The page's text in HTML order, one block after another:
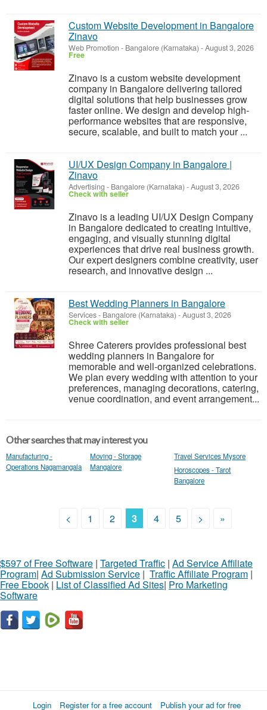
Custom Website Development in Bangalore
Zinavo
Web Promotion - Bangalore (Karnataka) -August 3, 2026
Free
Zinavo is a custom website development
company in Bangalore delivering tailored
digital solutions that help businesses grow
faster online. We design and develop high-
performance websites that are responsive,
secure, scalable, and built to match your ...
UI/UX Design Company in Bangalore |
Zinavo
Advertising - Bangalore (Karnataka) -August 3, 2026
Check with seller
Zinavo is a leading UI/UX Design Company
in Bangalore dedicated to creating intuitive,
engaging, and visually stunning digital
experiences that drive real business growth.
Our expert designers combine creativity, user
research, and innovative design ...
Best Wedding Planners in Bangalore
Services- Bangalore (Karnataka) -August 3, 2026
Check with seller
Shree Caterers provides professional best
wedding planners in Bangalore for
memorable and well-organized celebrations.
We plan every wedding with attention to your
preferences, managing decorations, catering,
venue coordination, and event arrangement...
Other searches that may interest you
Manufacturing -
Operations Nagamangala
Moving - Storage
Mangalore
Travel Services Mysore
Horoscopes - Tarot
Bangalore
< 1 2 3 4 5 > »
$597 of Free Software | Targeted Traffic | Ad Service Affiliate
Program| Ad Submission Service | Traffic Affiliate Program |
Free Ebook | List of Classified Ad Sites| Pro Marketing
Software
Login Register for a free account Publish your ad for free